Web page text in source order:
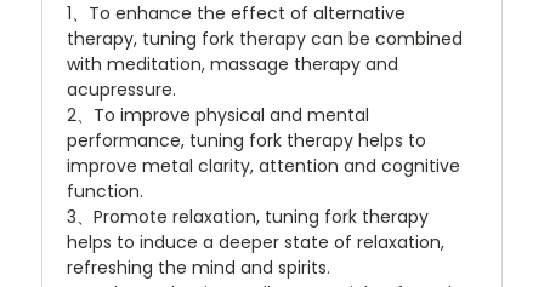
1、To enhance the effect of alternative
therapy, tuning fork therapy can be combined
with meditation, massage therapy and
acupressure.
2、To improve physical and mental
performance, tuning fork therapy helps to
improve metal clarity, attention and cognitive
function.
3、Promote relaxation, tuning fork therapy
helps to induce a deeper state of relaxation,
refreshing the mind and spirits.